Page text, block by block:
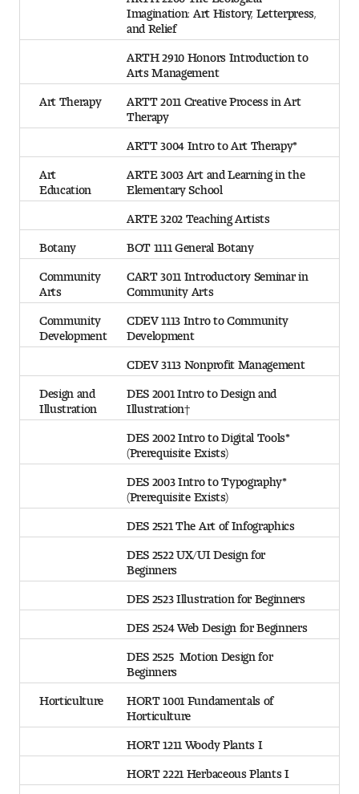
Imagination: Art History, Letterpress,
and Relief
ARTH 2910 Honors Introduction to
Arts Management
Art Therapy
ARTT 2011 Creative Process in Art
Therapy
ARTT 3004 Intro to Art Therapy*
Art
Education
ARTE 3003 Art and Learning in the
Elementary School
ARTE 3202 Teaching Artists
Botany BOT 1111 General Botany
Community
Arts
CART 3011 Introductory Seminar in
Community Arts
Community
Development
CDEV 1113 Intro to Community
Development
CDEV 3113 Nonprofit Management
Design and
Illustration
DES 2001 Intro to Design and
Illustration†
DES 2002 Intro to Digital Tools*
(Prerequisite Exists)
DES 2003 Intro to Typography*
(Prerequisite Exists)
DES 2521 The Art of Infographics
DES 2522 UX/UI Design for
Beginners
DES 2523 Illustration for Beginners
DES 2524 Web Design for Beginners
DES 2525 Motion Design for
Beginners
Horticulture
HORT 1001 Fundamentals of
Horticulture
HORT 1211 Woody Plants I
HORT 2221 Herbaceous Plants I